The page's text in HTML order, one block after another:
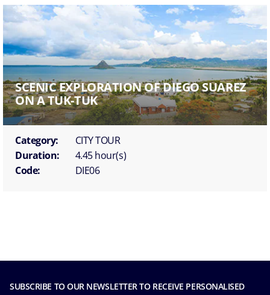
SCENIC EXPLORATION OF DIEGO SUAREZ
ON A TUK-TUK
Category:
CITY TOUR
Duration:
4.45 hour(s)
Code:
DIE06
SUBSCRIBE TO OUR NEWSLETTER TO RECEIVE PERSONALISED